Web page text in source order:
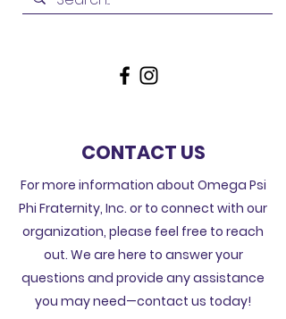
CONTACT US
For more information about Omega Psi
Phi Fraternity, Inc. or to connect with our
organization, please feel free to reach
out. We are here to answer your
questions and provide any assistance
you may need—contact us today!